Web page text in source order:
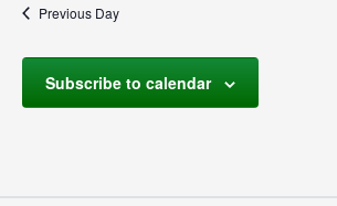
Keyword.
Previous Day
Subscribe to calendar